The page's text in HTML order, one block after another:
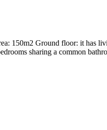
150m2 Ground floor: it has
sharing a common